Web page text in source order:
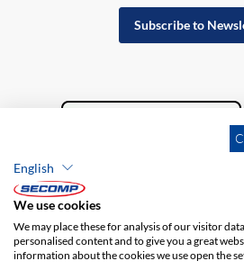
Subscribe to
Company details
English
We use cookies
We may place these for analysis of our visitor
personalised content and to give you a great
information about the cookies we use open the